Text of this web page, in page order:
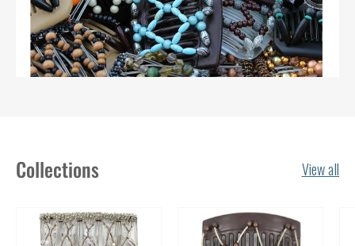
Collections View all